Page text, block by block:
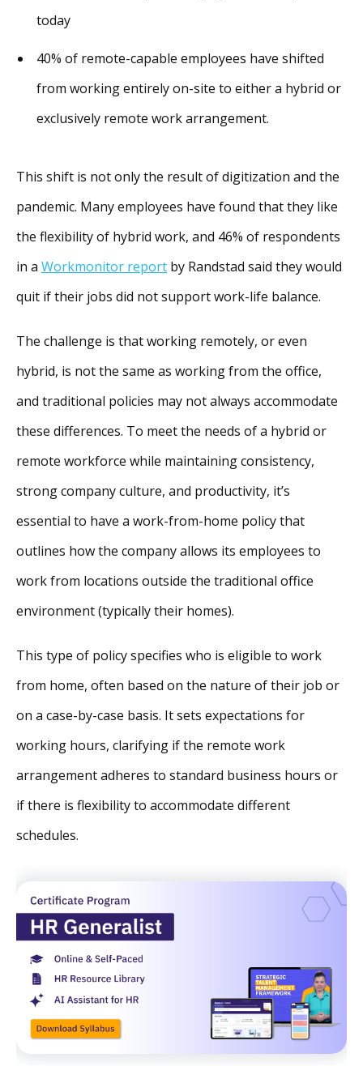
today
40% of remote-capable employees have shifted
from working entirely on-site to either a hybrid or
exclusively remote work arrangement.
This shift is not only the result of digitization and the
pandemic. Many employees have found that they like
the flexibility of hybrid work, and 46% of respondents
in a Workmonitor report by Randstad said they would
quit if their jobs did not support work-life balance.
The challenge is that working remotely, or even
hybrid, is not the same as working from the office,
and traditional policies may not always accommodate
these differences. To meet the needs of a hybrid or
remote workforce while maintaining consistency,
strong company culture, and productivity, it’s
essential to have a work-from-home policy that
outlines how the company allows its employees to
work from locations outside the traditional office
environment (typically their homes).
This type of policy specifies who is eligible to work
from home, often based on the nature of their job or
on a case-by-case basis. It sets expectations for
working hours, clarifying if the remote work
arrangement adheres to standard business hours or
if there is flexibility to accommodate different
schedules.